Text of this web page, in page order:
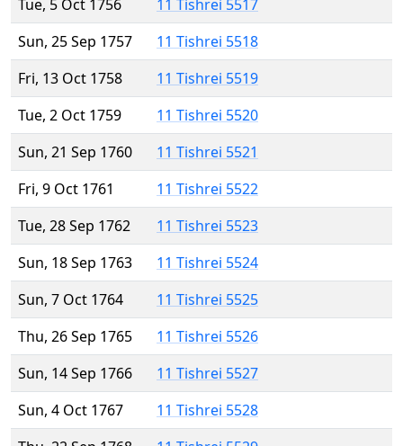
Tue, 5 Oct 1756
11 Tishrei 5517
Sun, 25 Sep 1757
11 Tishrei 5518
Fri, 13 Oct 1758
11 Tishrei 5519
Tue, 2 Oct 1759
11 Tishrei 5520
Sun, 21 Sep 1760
11 Tishrei 5521
Fri, 9 Oct 1761
11 Tishrei 5522
Tue, 28 Sep 1762
11 Tishrei 5523
Sun, 18 Sep 1763
11 Tishrei 5524
Sun, 7 Oct 1764
11 Tishrei 5525
Thu, 26 Sep 1765
11 Tishrei 5526
Sun, 14 Sep 1766
11 Tishrei 5527
Sun, 4 Oct 1767
11 Tishrei 5528